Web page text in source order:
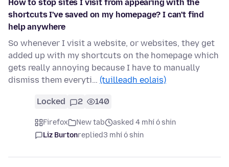
How to stop sites I visit from appearing with the
shortcuts I've saved on my homepage? I can't find
help anywhere
So whenever I visit a website, or websites, they get
added up with my shortcuts on the homepage which
gets really annoying because I have to manually
dismiss them everyti… (tuilleadh eolais)
Locked 2 140
Firefox New tab
asked 4 mhí ó shin
Liz Burtonreplied3 mhí ó shin